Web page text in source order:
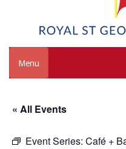
Menu
« All Events
Event Series: Café +